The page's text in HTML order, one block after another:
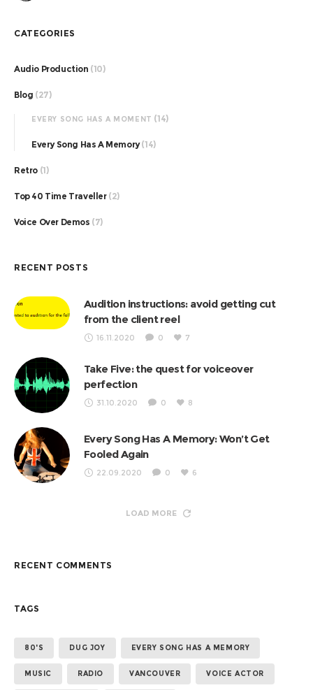
CATEGORIES
Audio Production (10)
Blog (27)
EVERY SONG HAS A MOMENT (14)
Every Song Has A Memory(14)
Retro (1)
Top 40 Time Traveller(2)
Voice Over Demos (7)
RECENT POSTS
Audition instructions: avoid getting cut
from the client reel
16.11.2020 0 7
Take Five: the quest for voiceover
perfection
31.10.2020 0 8
Every Song Has A Memory: Won’t Get
Fooled Again
22.09.2020 0 6
LOAD MORE
RECENT COMMENTS
TAGS
80'S DUG JOY EVERY SONG HAS A MEMORY
MUSIC RADIO VANCOUVER VOICE ACTOR